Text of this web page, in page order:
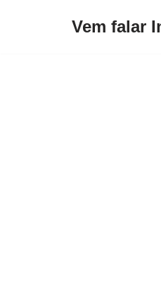
Vem falar